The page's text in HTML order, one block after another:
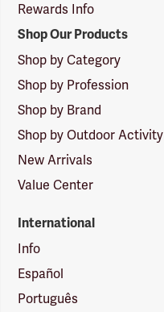
Rewards Info
Shop Our Products
Shop by Category
Shop by Profession
Shop by Brand
Shop by Outdoor Activity
New Arrivals
Value Center
International
Info
Español
Português